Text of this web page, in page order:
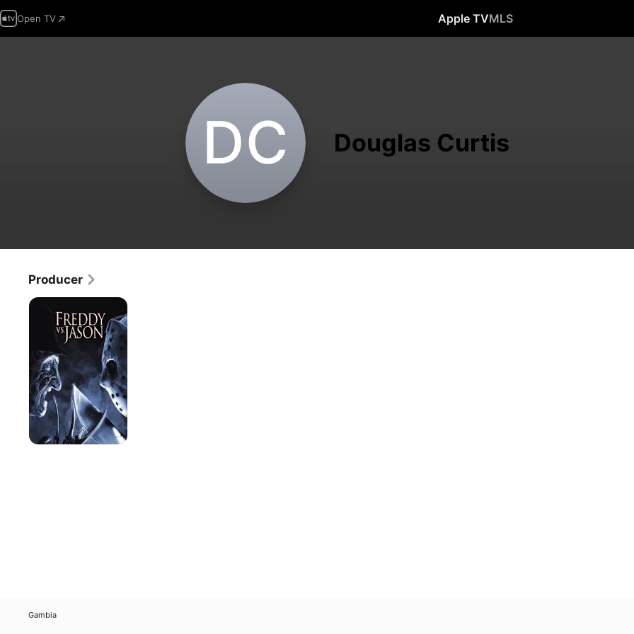
Open TV Apple TVMLS
D‌C Douglas Curtis
Producer
Freddy
Gambia